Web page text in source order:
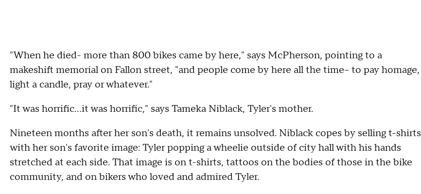
"When he died- more than 800 bikes came by here," says McPherson, pointing to a
makeshift memorial on Fallon street, "and people come by here all the time-- to pay homage,
light a candle, pray or whatever."
"It was horrific...it was horrific," says Tameka Niblack, Tyler's mother.
Nineteen months after her son's death, it remains unsolved. Niblack copes by selling t-shirts
with her son's favorite image: Tyler popping a wheelie outside of city hall with his hands
stretched at each side. That image is on t-shirts, tattoos on the bodies of those in the bike
community, and on bikers who loved and admired Tyler.